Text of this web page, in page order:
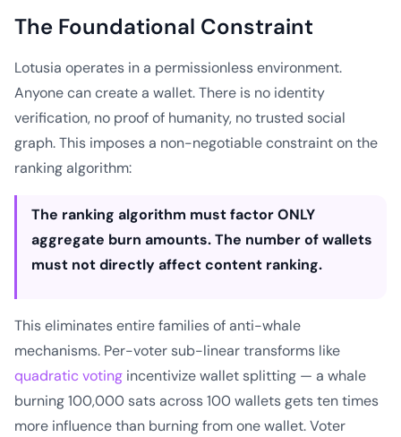
The Foundational Constraint
Lotusia operates in a permissionless environment.
Anyone can create a wallet. There is no identity
verification, no proof of humanity, no trusted social
graph. This imposes a non-negotiable constraint on the
ranking algorithm:
The ranking algorithm must factor ONLY
aggregate burn amounts. The number of wallets
must not directly affect content ranking.
This eliminates entire families of anti-whale
mechanisms. Per-voter sub-linear transforms like
quadratic voting incentivize wallet splitting — a whale
burning 100,000 sats across 100 wallets gets ten times
more influence than burning from one wallet. Voter